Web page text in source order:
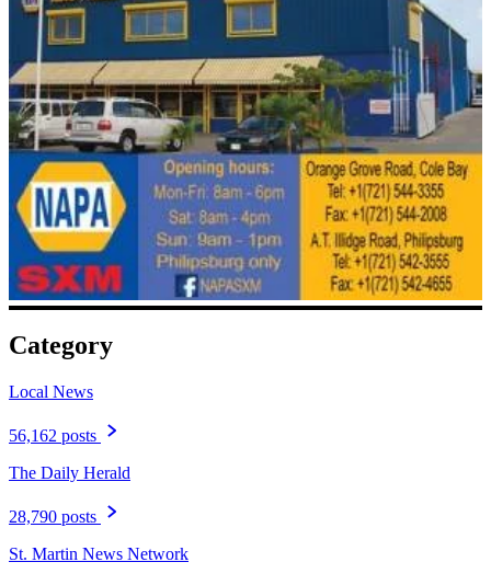
Category
Local News
56,162 posts
The Daily Herald
28,790 posts
St. Martin News Network